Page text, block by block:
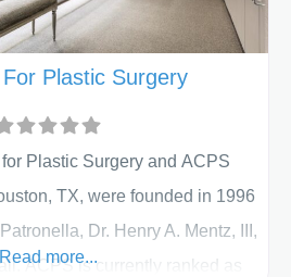
Plastic Surgery
Plastic Surgery and ACPS
TX, were founded in 1996
Dr. Henry A. Mentz, III,
ACPS is currently ranked as
Read more...